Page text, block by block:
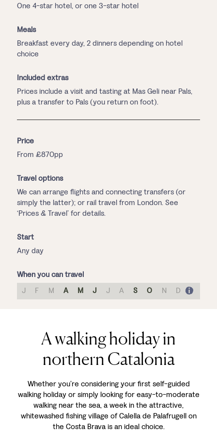
One 4-star hotel, or one 3-star hotel
Meals
Breakfast every day, 2 dinners depending on hotel
choice
Included extras
Prices include a visit and tasting at Mas Geli near Pals,
plus a transfer to Pals (you return on foot).
Price
From £870pp
Travel options
We can arrange flights and connecting transfers (or
simply the latter); or rail travel from London. See
‘Prices & Travel’ for details.
Start
Any day
When you can travel
J
F M A M J J A S O N D
A walking holiday in
northern Catalonia
Whether you’re considering your first self-guided
walking holiday or simply looking for easy-to-moderate
walking near the sea, a week in the attractive,
whitewashed fishing village of Calella de Palafrugell on
the Costa Brava is an ideal choice.